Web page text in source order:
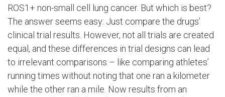
ROS1+ non-small cell lung cancer. But which is best?
The answer seems easy: Just compare the drugs’
clinical trial results. However, not all trials are created
equal, and these differences in trial designs can lead
to irrelevant comparisons – like comparing athletes’
running times without noting that one ran a kilometer
while the other ran a mile. Now results from an